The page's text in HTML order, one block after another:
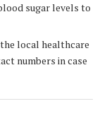
sugar levels to
local healthcare
numbers in case